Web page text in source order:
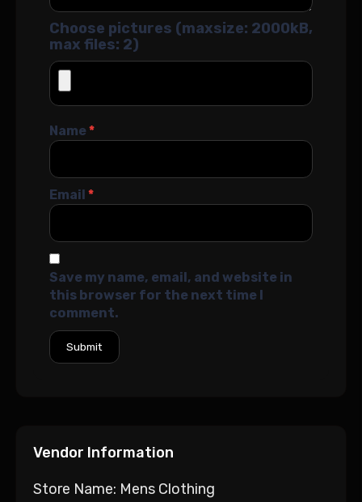
Choose pictures (maxsize: 2000kB,
max files: 2)
Name*
Email *
Save my name, email, and website in
this browser for the next time I
comment.
Vendor Information
Store Name: Mens Clothing